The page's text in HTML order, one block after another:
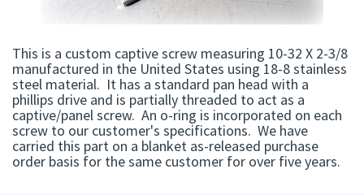
This is a custom captive screw measuring 10-32 X 2-3/8
manufactured in the United States using 18-8 stainless
steel material. It has a standard pan head with a
phillips drive and is partially threaded to act as a
captive/panel screw. An o-ring is incorporated on each
screw to our customer's specifications. We have
carried this part on a blanket as-released purchase
order basis for the same customer for over five years.